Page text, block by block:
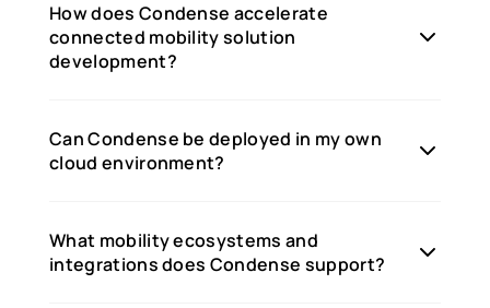
How does Condense accelerate
connected mobility solution
development?
Can Condense be deployed in my own
cloud environment?
What mobility ecosystems and
integrations does Condense support?